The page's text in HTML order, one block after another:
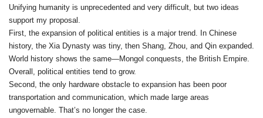
Unifying humanity is unprecedented and very difficult, but two ideas
support my proposal.
First, the expansion of political entities is a major trend. In Chinese
history, the Xia Dynasty was tiny, then Shang, Zhou, and Qin expanded.
World history shows the same—Mongol conquests, the British Empire.
Overall, political entities tend to grow.
Second, the only hardware obstacle to expansion has been poor
transportation and communication, which made large areas
ungovernable. That’s no longer the case.